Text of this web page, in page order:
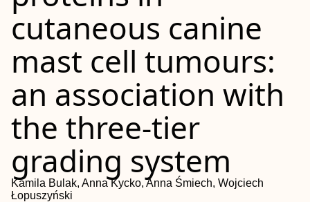
cutaneous canine
mast cell tumours:
an association with
the three-tier
grading system
Kamila Bulak, Anna Kycko, Anna Śmiech, Wojciech
Łopuszyński